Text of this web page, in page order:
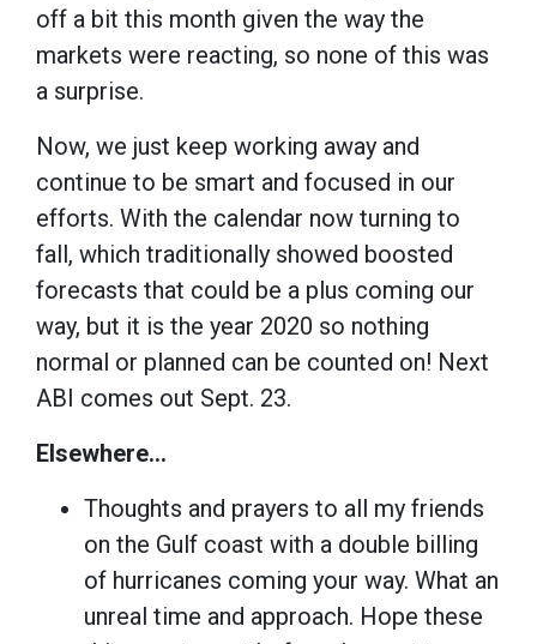
off a bit this month given the way the
markets were reacting, so none of this was
a surprise.
Now, we just keep working away and
continue to be smart and focused in our
efforts. With the calendar now turning to
fall, which traditionally showed boosted
forecasts that could be a plus coming our
way, but it is the year 2020 so nothing
normal or planned can be counted on! Next
ABI comes out Sept. 23.
Elsewhere…
Thoughts and prayers to all my friends
on the Gulf coast with a double billing
of hurricanes coming your way. What an
unreal time and approach. Hope these